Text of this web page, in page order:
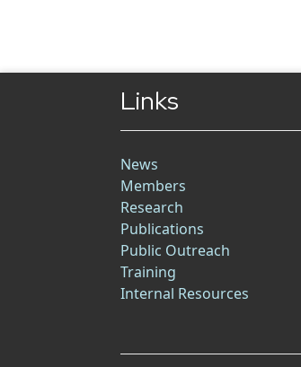
Links
News
Members
Research
Publications
Public Outreach
Training
Internal Resources